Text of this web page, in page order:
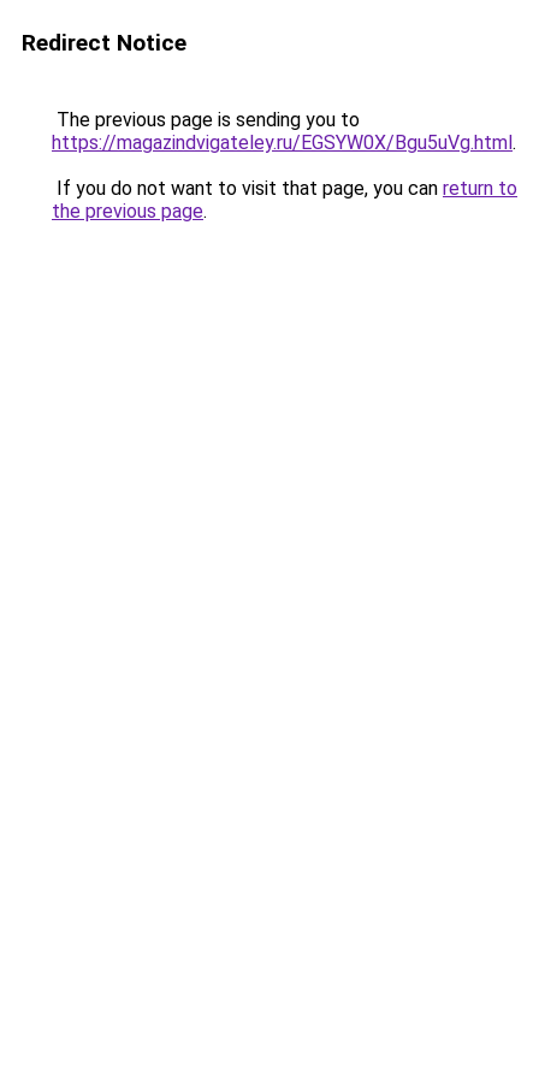
Redirect Notice
The previous page is sending you to
https://magazindvigateley.ru/EGSYW0X/Bgu5uVg.html.
If you do not want to visit that page, you can return to
the previous page.